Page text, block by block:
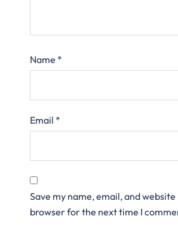
Name *
Email *
Save my name, email, and website
browser for the next time I